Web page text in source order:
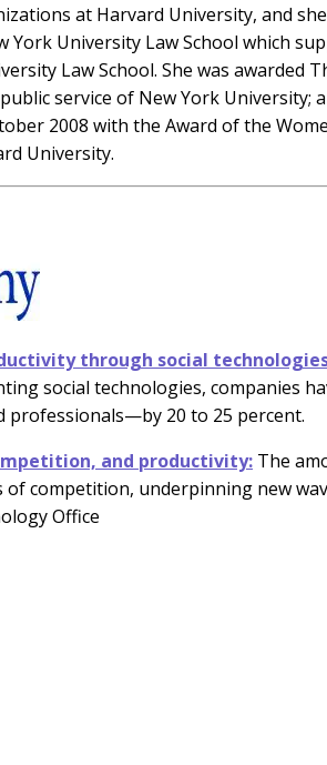
at Harvard University, and
University Law School which
Law School. She was awarded
service of New York
2008 with the Award of the
University.
through social
social technologies,
professionals—by 20 to 25 percent.
and productivity: The
competition, underpinning new
Office